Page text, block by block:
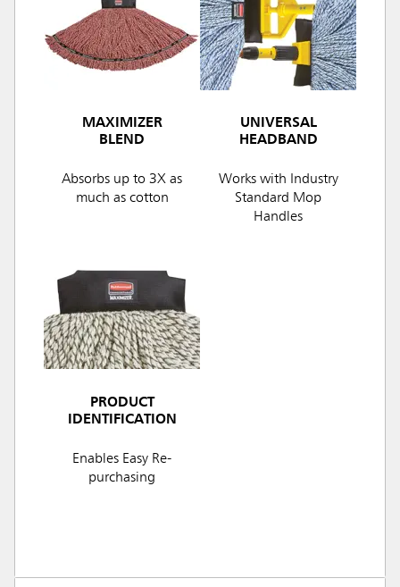
MAXIMIZER
BLEND
Absorbs up to 3X as
much as cotton
UNIVERSAL
HEADBAND
Works with Industry
Standard Mop
Handles
PRODUCT
IDENTIFICATION
Enables Easy Re-
purchasing